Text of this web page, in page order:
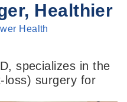
Healthier
Health
specializes in the
loss) surgery for